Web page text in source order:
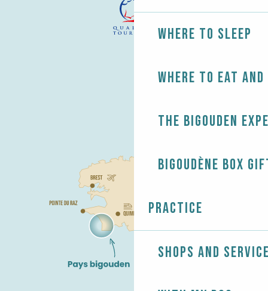
Where to sleep
Where to eat
The Bigouden
Bigoudène Box
Practice
Shops and